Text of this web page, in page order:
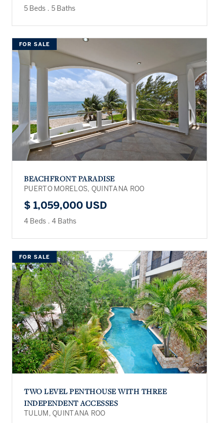
5 Beds . 5 Baths
FOR SALE
BEACHFRONT PARADISE
PUERTO MORELOS, QUINTANA ROO
$ 1,059,000 USD
4 Beds . 4 Baths
FOR SALE
TWO LEVEL PENTHOUSE WITH THREE
INDEPENDENT ACCESSES
TULUM, QUINTANA ROO